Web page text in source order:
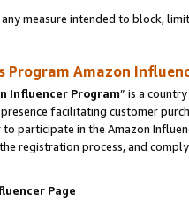
measure intended to block,
Program Amazon
Influencer Program” is a
facilitating customer
participate in the Amazon
registration process, and
Page